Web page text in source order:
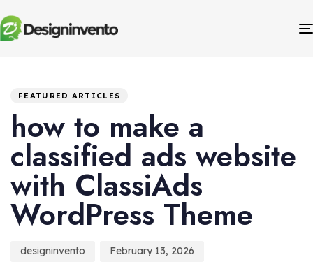
FEATURED ARTICLES
how to make a
classified ads website
with ClassiAds
WordPress Theme
designinvento February 13, 2026